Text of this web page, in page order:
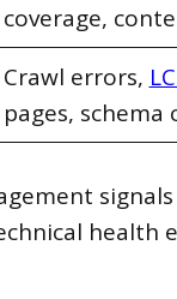
coverage,
Crawl errors,
pages, schema
health